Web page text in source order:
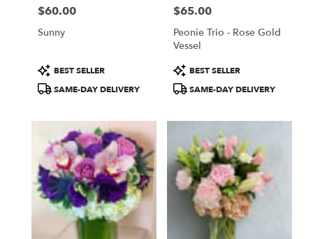
Price:
$60.00
Sunny
Product
Tags:
BEST SELLER
SAME-DAY DELIVERY
Price:
$65.00
Peonie Trio - Rose Gold
Vessel
Product
Tags:
BEST SELLER
SAME-DAY DELIVERY